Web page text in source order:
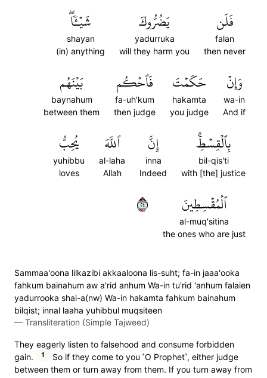
فَلَن
falan
then never
يَضُرُّوكَ
yadurruka
will they harm you
شَيۡـٔٗاۖ
shayan
(in) anything
وَإِنۡ
wa-in
And if
حَكَمۡتَ
hakamta
you judge
فَٱحۡكُم
fa-uh'kum
then judge
بَيۡنَهُم
baynahum
between them
بِٱلۡقِسۡطِۚ
bil-qis'ti
with [the] justice
إِنَّ
inna
Indeed
ٱللَّهَ
al-laha
Allah
يُحِبُّ
yuhibbu
loves
ٱلۡمُقۡسِطِينَ
al-muq'sitina
the ones who are just
٤٢
Sammaa'oona lilkazibi akkaaloona lis-suht; fa-in jaaa'ooka
fahkum bainahum aw a'rid anhum Wa-in tu'rid 'anhum falaien
yadurrooka shai-a(nw) Wa-in hakamta fahkum bainahum
bilqist; innal laaha yuhibbul muqsiteen
— Transliteration (Simple Tajweed)
They eagerly listen to falsehood and consume forbidden
gain.
1
So if they come to you ˹O Prophet˺, either judge
between them or turn away from them. If you turn away from